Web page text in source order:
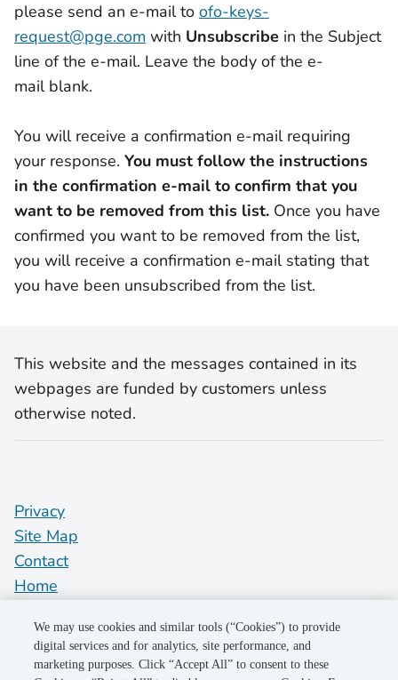
please send an e-mail to ofo-keys-
request@pge.com with Unsubscribe in the Subject
line of the e-mail. Leave the body of the e-
mail blank.
You will receive a confirmation e-mail requiring
your response. You must follow the instructions
in the confirmation e-mail to confirm that you
want to be removed from this list. Once you have
confirmed you want to be removed from the list,
you will receive a confirmation e-mail stating that
you have been unsubscribed from the list.
This website and the messages contained in its
webpages are funded by customers unless
otherwise noted.
Privacy
Site Map
Contact
Home
Do Not Sell My Personal Information
"PG&E" refers to Pacific Gas and Electric Company, a subsidiary of
We may use cookies and similar tools (“Cookies”) to provide
digital services and for analytics, site performance, and
marketing purposes. Click “Accept All” to consent to these